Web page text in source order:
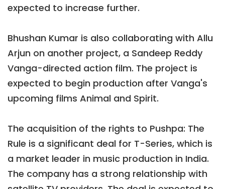
expected to increase further.
Bhushan Kumar is also collaborating with Allu
Arjun on another project, a Sandeep Reddy
Vanga-directed action film. The project is
expected to begin production after Vanga's
upcoming films Animal and Spirit.
The acquisition of the rights to Pushpa: The
Rule is a significant deal for T-Series, which is
a market leader in music production in India.
The company has a strong relationship with